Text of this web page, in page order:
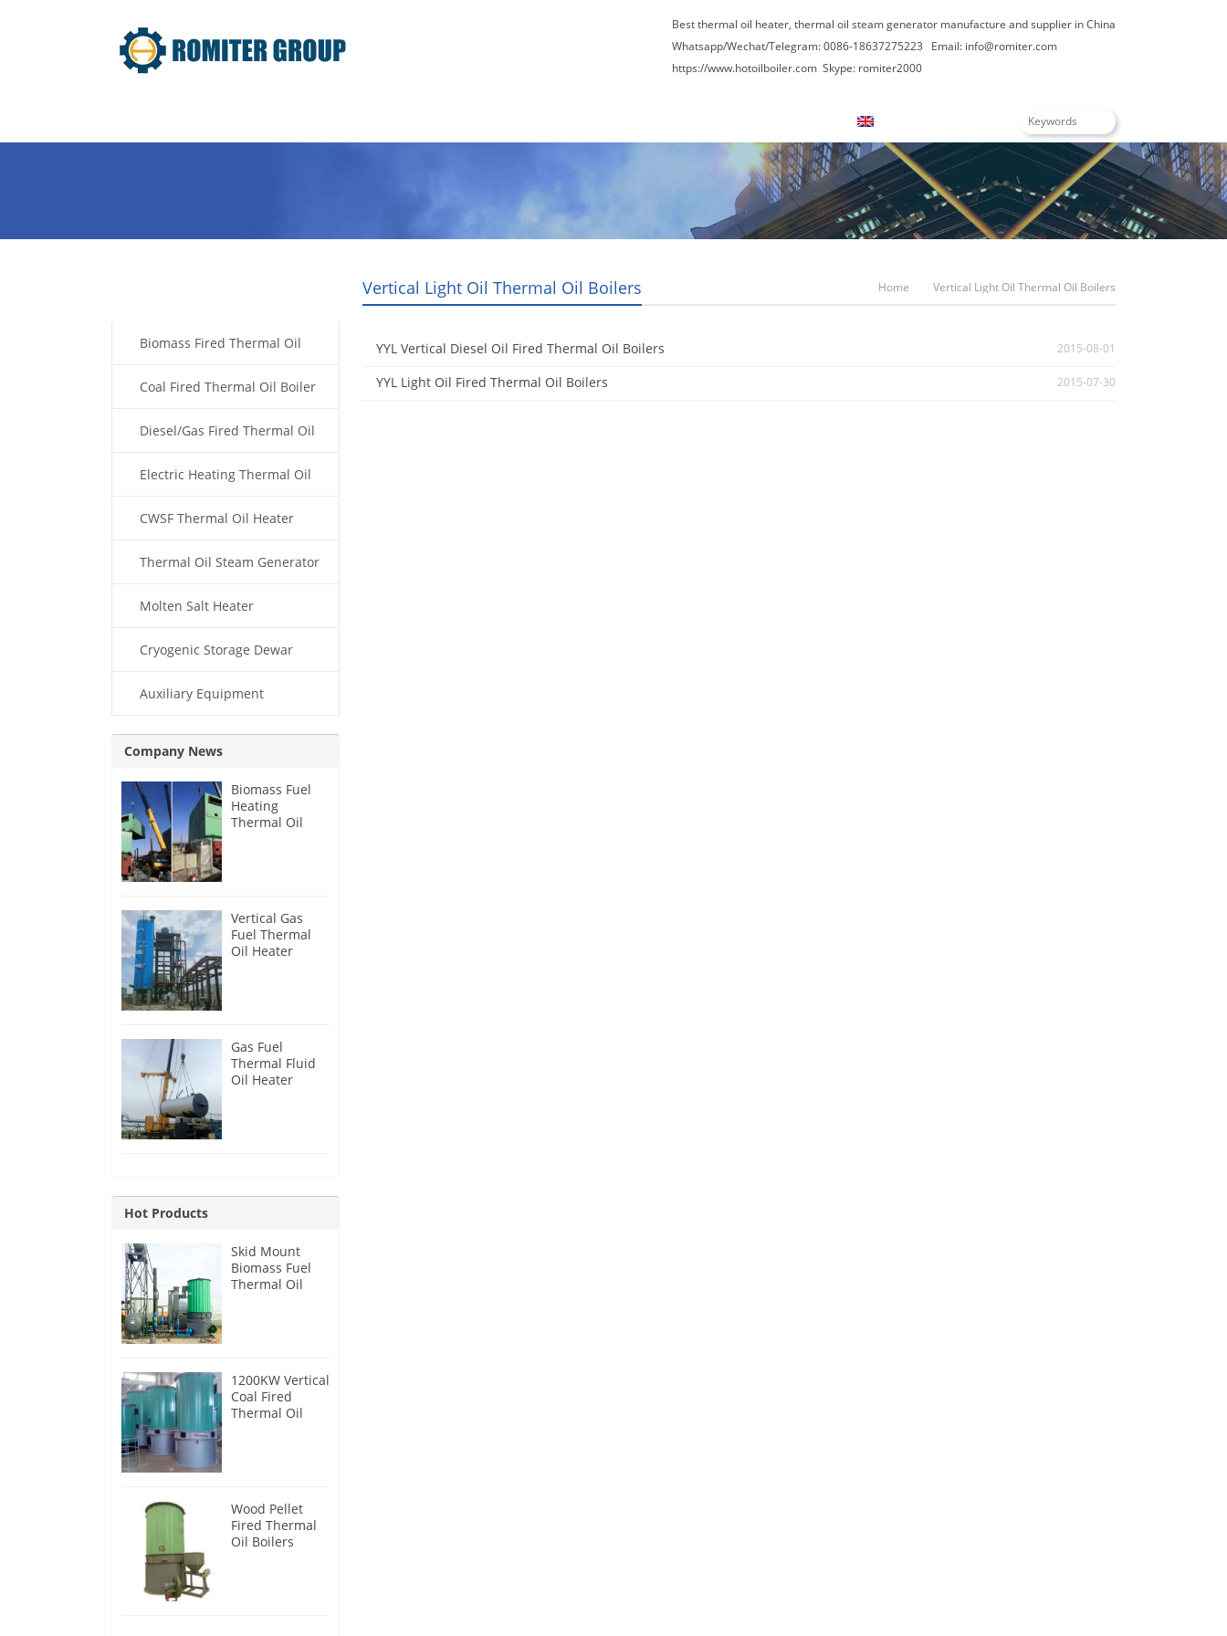
Best thermal oil heater, thermal oil steam generator manufacture and supplier in China
Whatsapp/Wechat/Telegram: 0086-18637275223 Email: info@romiter.com
https://www.hotoilboiler.com Skype: romiter2000
Vertical Light Oil Thermal Oil Boilers Home Vertical Light Oil Thermal Oil Boilers
YYL Vertical Diesel Oil Fired Thermal Oil Boilers 2015-08-01
YYL Light Oil Fired Thermal Oil Boilers 2015-07-30
Biomass Fired Thermal Oil
BoilerCoal Fired Thermal Oil Boiler
Diesel/Gas Fired Thermal Oil
BoilerElectric Heating Thermal Oil
BoilerCWSF Thermal Oil Heater
Thermal Oil Steam Generator
Molten Salt Heater
Cryogenic Storage Dewar
Auxiliary Equipment
Company News
Biomass Fuel
Heating
Thermal Oil
Vertical Gas
Fuel Thermal
Oil Heater
Gas Fuel
Thermal Fluid
Oil Heater
Hot Products
Skid Mount
Biomass Fuel
Thermal Oil
1200KW Vertical
Coal Fired
Thermal Oil
Wood Pellet
Fired Thermal
Oil Boilers